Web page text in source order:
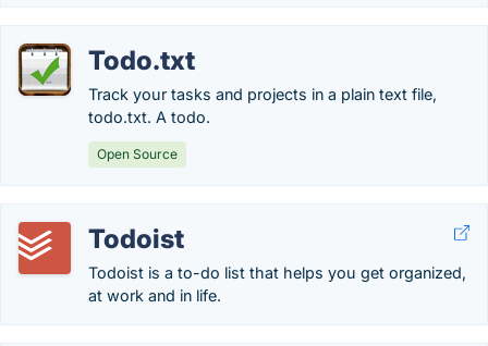
Todo.txt
Track your tasks and projects in a plain text file,
todo.txt. A todo.
Open Source
Todoist
Todoist is a to-do list that helps you get organized,
at work and in life.